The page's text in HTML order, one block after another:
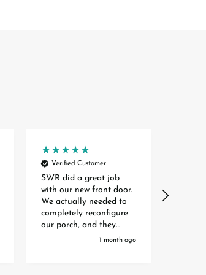
Verified Customer
SWR did a great job
with our new front door.
We actually needed to
completely reconfigure
our porch, and they
helped to source a1 month ago